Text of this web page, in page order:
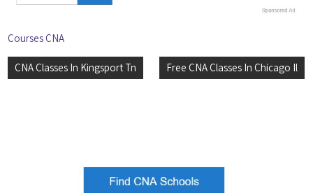
Courses CNA
Post
CNA Classes In Kingsport Tn Free CNA Classes In Chicago Il